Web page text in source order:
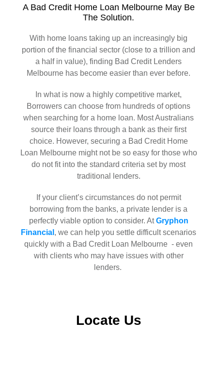
A Bad Credit Home Loan Melbourne May Be
The Solution.
With home loans taking up an increasingly big
portion of the financial sector (close to a trillion and
a half in value), finding Bad Credit Lenders
Melbourne has become easier than ever before.
In what is now a highly competitive market,
Borrowers can choose from hundreds of options
when searching for a home loan. Most Australians
source their loans through a bank as their first
choice. However, securing a Bad Credit Home
Loan Melbourne might not be so easy for those who
do not fit into the standard criteria set by most
traditional lenders.
If your client’s circumstances do not permit
borrowing from the banks, a private lender is a
perfectly viable option to consider. AtGryphon
Financial , we can help you settle difficult scenarios
quickly with a Bad Credit Loan Melbourne - even
with clients who may have issues with other
lenders.
Locate Us